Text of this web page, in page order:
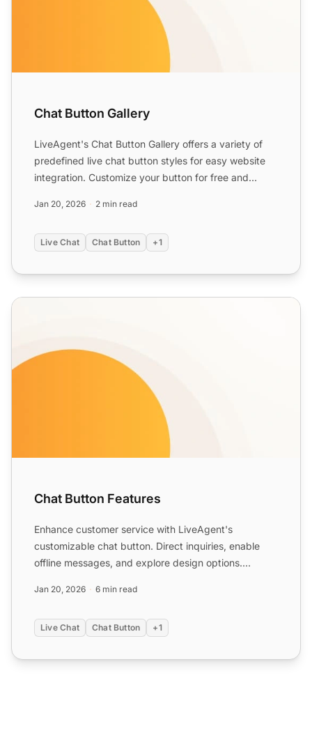
Chat Button Gallery
LiveAgent's Chat Button Gallery offers a variety of
predefined live chat button styles for easy website
integration. Customize your button for free and
Jan 20, 2026 2 min read
Live Chat Chat Button +1
Chat Button Features
Chat Button Features
Enhance customer service with LiveAgent's
customizable chat button. Direct inquiries, enable
offline messages, and explore design options.
Jan 20, 2026 6 min read
Live Chat Chat Button +1